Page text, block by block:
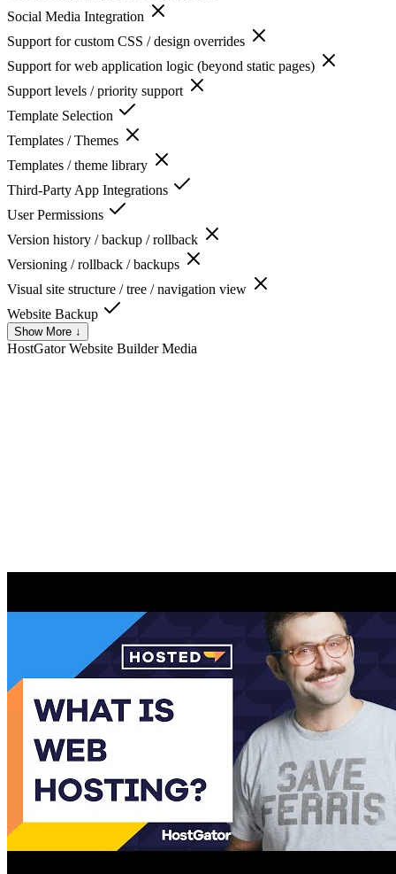
Social Media Integration
Support for custom CSS / design overrides
Support for web application logic (beyond static pages)
Support levels / priority support
Template Selection
Templates / Themes
Templates / theme library
Third-Party App Integrations
User Permissions
Version history / backup / rollback
Versioning / rollback / backups
Visual site structure / tree / navigation view
Website Backup
Show More ↓
HostGator Website BuilderMedia